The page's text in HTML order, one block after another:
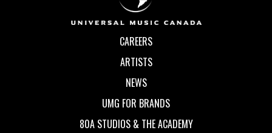
CAREERS
ARTISTS
NEWS
UMG FOR BRANDS
80A STUDIOS & THE ACADEMY